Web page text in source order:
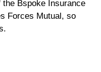
Bspoke Insurance
Forces Mutual, so